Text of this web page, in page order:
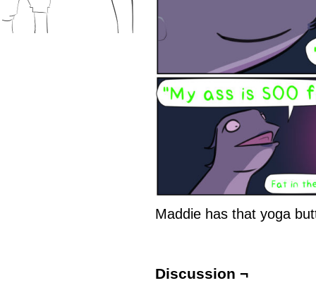
Maddie has that yoga
Discussion ¬